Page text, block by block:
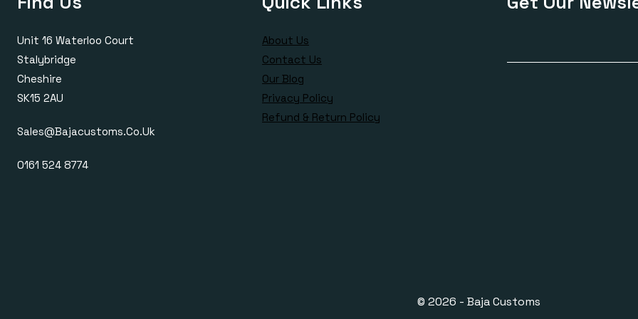
Unit 16 Waterloo Court
Stalybridge
Cheshire
SK15 2AU
Sales@bajacustoms.co.uk
0161 524 8774
About Us
Contact Us
Our Blog
Privacy Policy
Refund & Return Policy
© 2026 - Baja Customs